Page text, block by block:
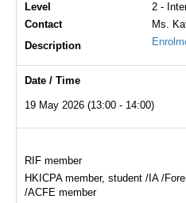
Level
2 -
Contact
Ms.
Description
Date / Time
19 May 2026 (13:00 - 14:00)
RIF member
HKICPA member, student /IA /
/ACFE member